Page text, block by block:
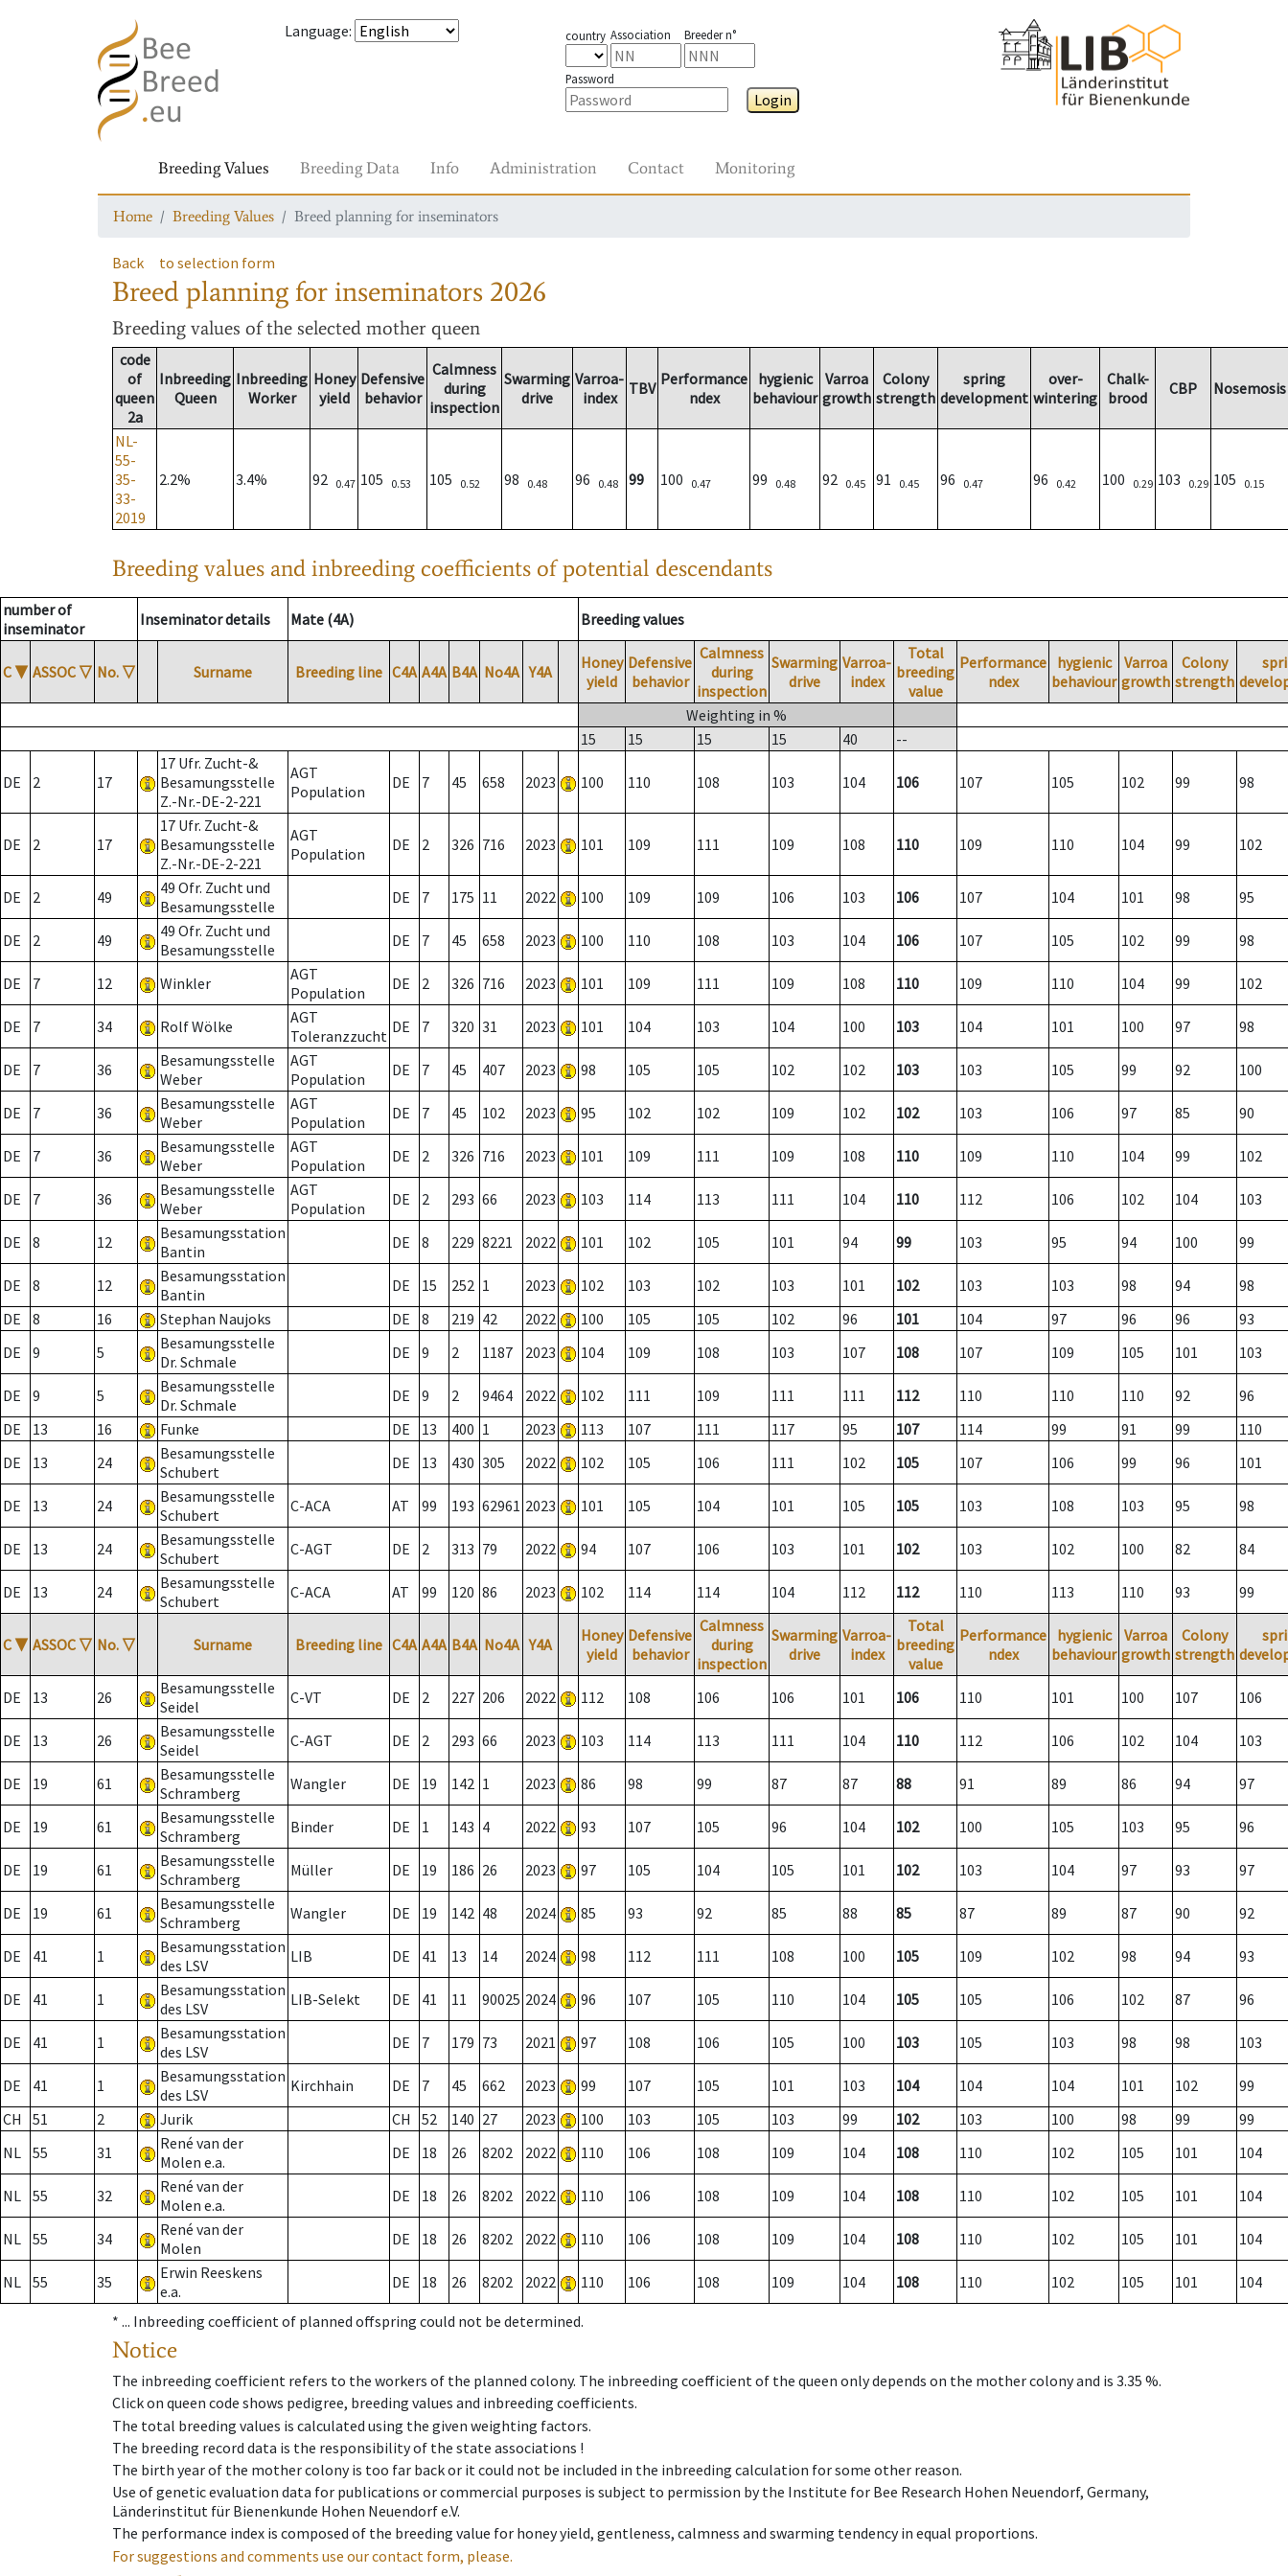
Language: country Association Breeder n°
Password
Login
Breeding Values Breeding Data Info Administration Contact Monitoring
Home Breeding Values Breed planning for inseminators
Back to selection form
Breed planning for inseminators 2026
Breeding values of the selected mother queen
code
of
queen
2a
Inbreeding
Queen
Inbreeding
Worker
Honey
yield
Defensive
behavior
Calmness
during
inspection
Swarming
drive
Varroa-
index
TBV Performance
ndex
hygienic
behaviour
Varroa
growth
Colony
strength
spring
development
over-
wintering
Chalk-
brood
CBP Nosemosis
NL-
55-
35-
33-
2019
2.2% 3.4% 92 0.47 105 0.53 105 0.52 98 0.48 96 0.48 99 100 0.47 99 0.48 92 0.45 91 0.45 96 0.47 96 0.42 100 0.29 103 0.29 105 0.15
Breeding values and inbreeding coefficients of potential descendants
number of
inseminator
Inseminator details Mate (4A) Breeding values
C ▼ ASSOC ▽ No. ▽ Surname Breeding line C4A A4A B4A No4A Y4A
Honey
yield
Defensive
behavior
Calmness
during
inspection
Swarming
drive
Varroa-
index
Total
breeding
value
Performance
ndex
hygienic
behaviour
Varroa
growth
Colony
strength
Weighting in %
15
15 15 15 40 --
DE 2 17
17 Ufr. Zucht-&
Besamungsstelle
Z.-Nr.-DE-2-221
AGT
Population
DE 7 45 658 2023 100 110 108 103 104 106 107 105 102 99 98
DE 2 17
17 Ufr. Zucht-&
Besamungsstelle
Z.-Nr.-DE-2-221
AGT
Population
DE 2 326 716 2023 101 109 111 109 108 110 109 110 104 99 102
DE 2 49
49 Ofr. Zucht und
Besamungsstelle
DE 7 175 11 2022 100 109 109 106 103 106 107 104 101 98 95
DE 2 49
49 Ofr. Zucht und
Besamungsstelle
DE 7 45 658 2023 100 110 108 103 104 106 107 105 102 99 98
DE 7 12 Winkler
AGT
Population
DE 2 326 716 2023 101 109 111 109 108 110 109 110 104 99 102
DE 7 34 Rolf Wölke
AGT
Toleranzzucht DE 7 320 31 2023 101 104 103 104 100 103 104 101 100 97 98
DE 7 36
Besamungsstelle
Weber
AGT
Population
DE 7 45 407 2023 98 105 105 102 102 103 103 105 99 92 100
DE 7 36
Besamungsstelle
Weber
AGT
Population
DE 7 45 102 2023 95 102 102 109 102 102 103 106 97 85 90
DE 7 36
Besamungsstelle
Weber
AGT
Population
DE 2 326 716 2023 101 109 111 109 108 110 109 110 104 99 102
DE 7 36
Besamungsstelle
Weber
AGT
Population
DE 2 293 66 2023 103 114 113 111 104 110 112 106 102 104 103
DE 8 12
Besamungsstation
Bantin
DE 8 229 8221 2022 101 102 105 101 94 99 103 95 94 100 99
DE 8 12
Besamungsstation
Bantin
DE 15 252 1 2023 102 103 102 103 101 102 103 103 98 94
98
DE
8 16 Stephan Naujoks DE 8 219 42 2022 100 105 105 102 96 101 104 97 96 96
93
DE
9 5
Besamungsstelle
Dr. Schmale
DE 9 2 1187 2023 104 109 108 103 107 108 107 109 105 101 103
DE 9 5
Besamungsstelle
Dr. Schmale
DE 9 2 9464 2022 102 111 109 111 111 112 110 110 110 92
96
DE
13 16 Funke DE 13 400 1 2023 113 107 111 117 95 107 114 99 91 99
110
DE
13 24
Besamungsstelle
Schubert
DE 13 430 305 2022 102 105 106 111 102 105 107 106 99 96 101
DE 13 24
Besamungsstelle
Schubert
C-ACA AT 99 193 62961 2023 101 105 104 101 105 105 103 108 103 95 98
DE 13 24
Besamungsstelle
Schubert
C-AGT DE 2 313 79 2022 94 107 106 103 101 102 103 102 100 82 84
DE 13 24
Besamungsstelle
Schubert
C-ACA AT 99 120 86 2023 102 114 114 104 112 112 110 113 110 93 99
C ▼ ASSOC ▽ No. ▽ Surname Breeding line C4A A4A B4A No4A Y4A
Honey
yield
Defensive
behavior
Calmness
during
inspection
Swarming
drive
Varroa-
index
Total
breeding
value
Performance
ndex
hygienic
behaviour
Varroa
growth
Colony
strength
DE 13 26
Besamungsstelle
Seidel
C-VT DE 2 227 206 2022 112 108 106 106 101 106 110 101 100 107 106
DE 13 26
Besamungsstelle
Seidel
C-AGT DE 2 293 66 2023 103 114 113 111 104 110 112 106 102 104 103
DE 19 61
Besamungsstelle
Schramberg
Wangler DE 19 142 1 2023 86 98 99 87 87 88 91 89 86 94 97
DE 19 61
Besamungsstelle
Schramberg
Binder DE 1 143 4 2022 93 107 105 96 104 102 100 105 103 95 96
DE 19 61
Besamungsstelle
Schramberg
Müller DE 19 186 26 2023 97 105 104 105 101 102 103 104 97 93 97
DE 19 61
Besamungsstelle
Schramberg
Wangler DE 19 142 48 2024 85 93 92 85 88 85 87 89 87 90 92
DE 41 1
Besamungsstation
des LSV
LIB DE 41 13 14 2024 98 112 111 108 100 105 109 102 98 94 93
DE 41 1
Besamungsstation
des LSV
LIB-Selekt DE 41 11 90025 2024 96 107 105 110 104 105 105 106 102 87 96
DE 41 1
Besamungsstation
des LSV
DE 7 179 73 2021 97 108 106 105 100 103 105 103 98 98 103
DE 41 1
Besamungsstation
des LSV
Kirchhain DE 7 45 662 2023 99 107 105 101 103 104 104 104 101 102
99
CH
51 2 Jurik CH 52 140 27 2023 100 103 105 103 99 102 103 100 98 99
99
NL 55 31
René van der
Molen e.a.
DE 18 26 8202 2022 110 106 108 109 104 108 110 102 105 101 104
NL 55 32
René van der
Molen e.a.
DE 18 26 8202 2022 110 106 108 109 104 108 110 102 105 101 104
NL 55 34
René van der
Molen
DE 18 26 8202 2022 110 106 108 109 104 108 110 102 105 101 104
NL 55 35
Erwin Reeskens
e.a.
DE 18 26 8202 2022 110 106 108 109 104 108 110 102 105 101 104
* ... Inbreeding coefficient of planned offspring could not be determined.
Notice
The inbreeding coefficient refers to the workers of the planned colony. The inbreeding coefficient of the queen only depends on the mother colony and is 3.35 %.
Click on queen code shows pedigree, breeding values and inbreeding coefficients.
The total breeding values is calculated using the given weighting factors.
The breeding record data is the responsibility of the state associations !
The birth year of the mother colony is too far back or it could not be included in the inbreeding calculation for some other reason.
Use of genetic evaluation data for publications or commercial purposes is subject to permission by the Institute for Bee Research Hohen Neuendorf, Germany,
Länderinstitut für Bienenkunde Hohen Neuendorf e.V.
The performance index is composed of the breeding value for honey yield, gentleness, calmness and swarming tendency in equal proportions.
For suggestions and comments use our contact form, please.